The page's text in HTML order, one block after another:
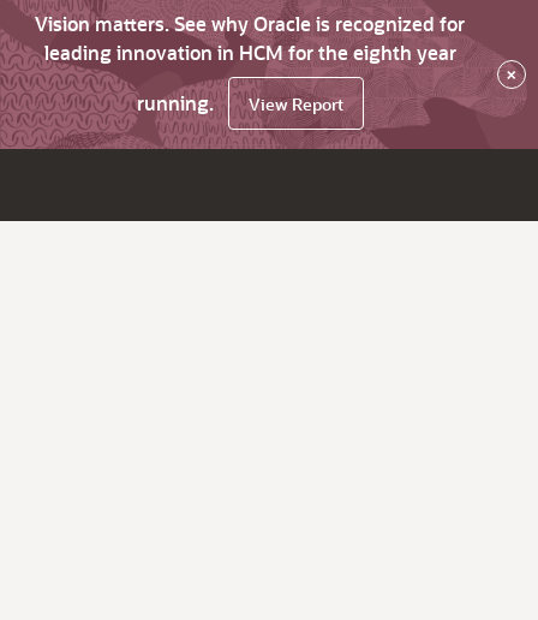
Vision matters. See why Oracle is recognized for
leading innovation in HCM for the eighth year
running.
View Report
×